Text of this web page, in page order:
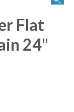
Flat
24"